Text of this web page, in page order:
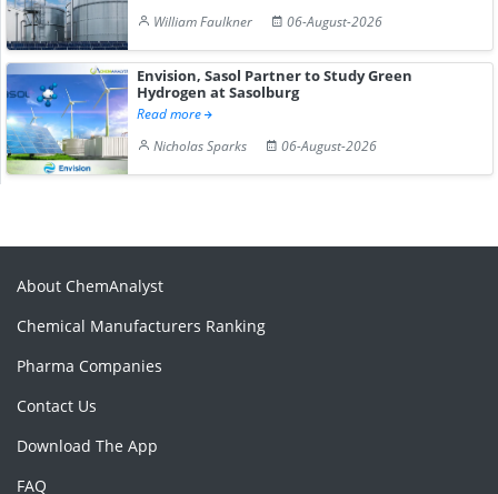
William Faulkner
06-August-2026
Envision, Sasol Partner to Study Green
Hydrogen at Sasolburg
Read more
Nicholas Sparks
06-August-2026
About ChemAnalyst
Chemical Manufacturers Ranking
Pharma Companies
Contact Us
Download The App
FAQ